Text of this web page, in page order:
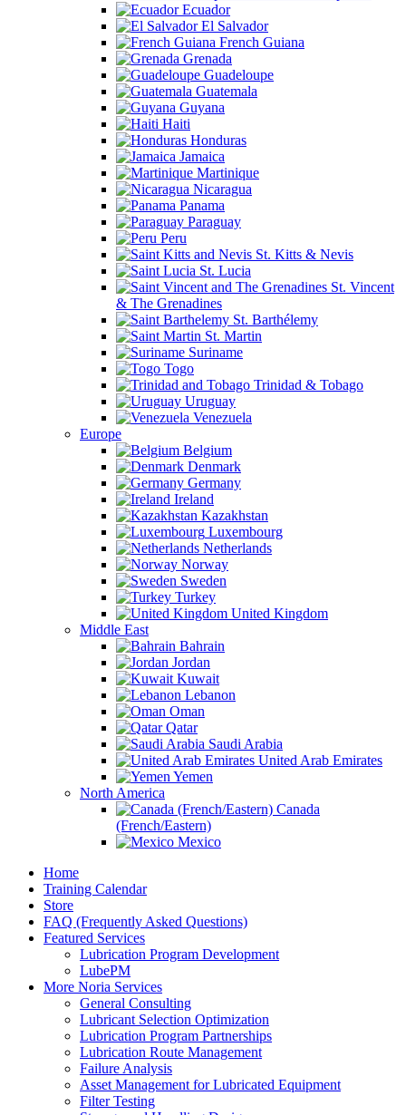
Ecuador
El Salvador
French Guiana
Grenada
Guadeloupe
Guatemala
Guyana
Haiti
Honduras
Jamaica
Martinique
Nicaragua
Panama
Paraguay
Peru
St. Kitts & Nevis
St. Lucia
St. Vincent
& The Grenadines
St. Barthélemy
St. Martin
Suriname
Togo
Trinidad & Tobago
Uruguay
Venezuela
Europe
Belgium
Denmark
Germany
Ireland
Kazakhstan
Luxembourg
Netherlands
Norway
Sweden
Turkey
United Kingdom
Middle East
Bahrain
Jordan
Kuwait
Lebanon
Oman
Qatar
Saudi Arabia
United Arab Emirates
Yemen
North America
Canada
(French/Eastern)
Mexico
Home
Training Calendar
Store
FAQ (Frequently Asked Questions)
Featured Services
Lubrication Program Development
LubePM
More Noria Services
General Consulting
Lubricant Selection Optimization
Lubrication Program Partnerships
Lubrication Route Management
Failure Analysis
Asset Management for Lubricated Equipment
Filter Testing